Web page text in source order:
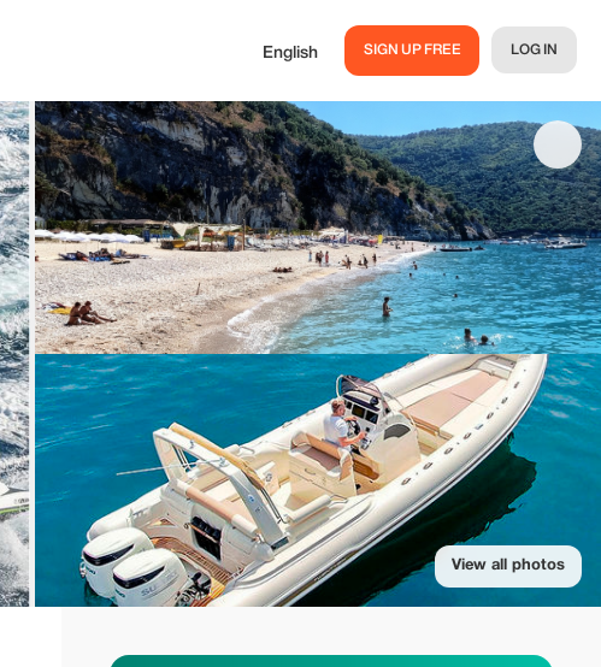
English SIGN UP FREE LOG IN
View all photos